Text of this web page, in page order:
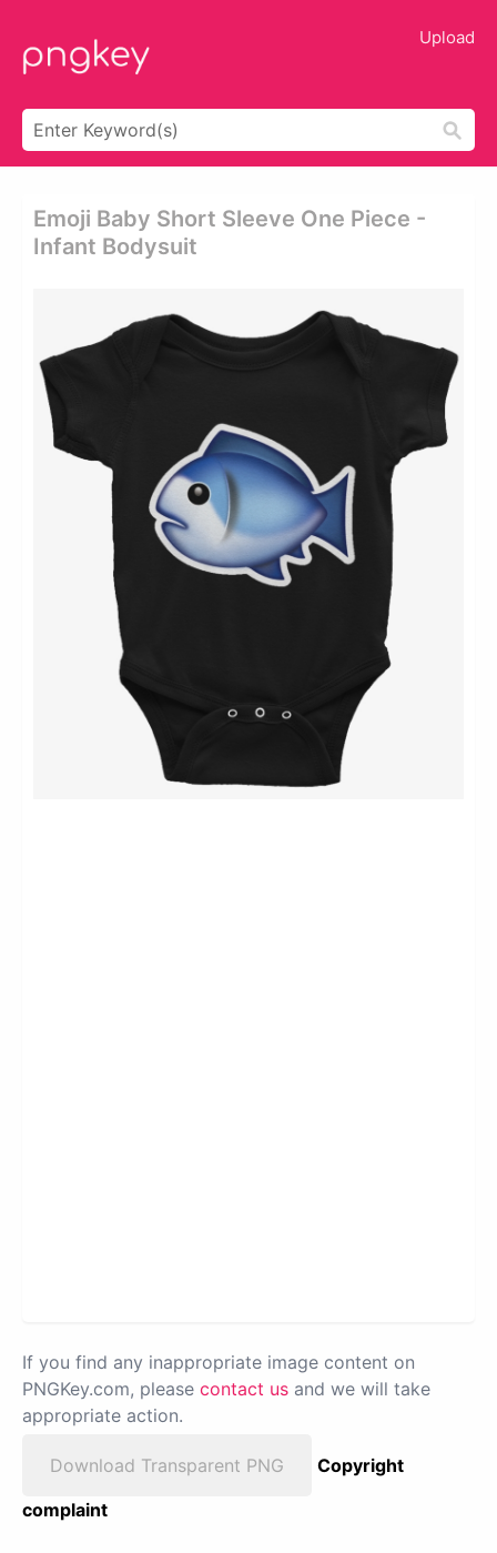
Upload
Emoji Baby Short Sleeve One Piece -
Infant Bodysuit
If you find any inappropriate image content on
PNGKey.com, please contact us and we will take
appropriate action.
Download Transparent PNG
Copyright
complaint